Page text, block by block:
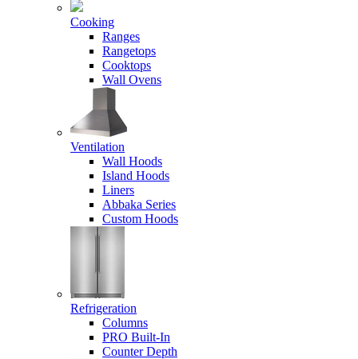
Cooking
Ranges
Rangetops
Cooktops
Wall Ovens
Ventilation
Wall Hoods
Island Hoods
Liners
Abbaka Series
Custom Hoods
Refrigeration
Columns
PRO Built-In
Counter Depth